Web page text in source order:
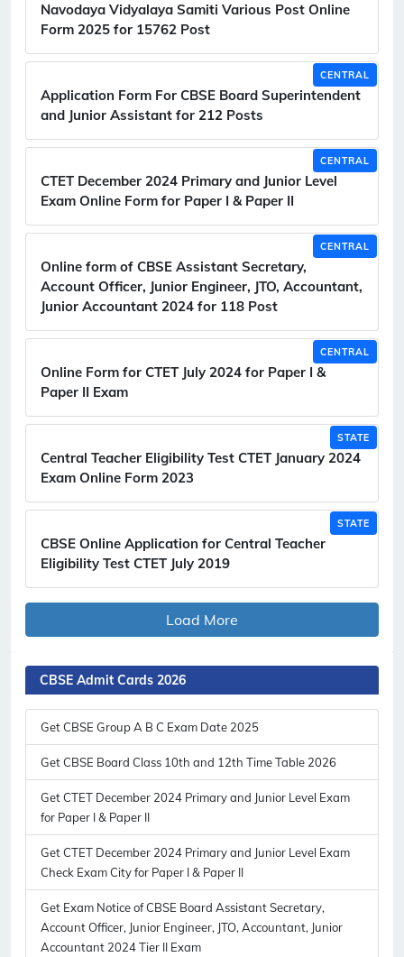
Navodaya Vidyalaya Samiti Various Post Online
Form 2025 for 15762 Post
CENTRAL
Application Form For CBSE Board Superintendent
and Junior Assistant for 212 Posts
CENTRAL
CTET December 2024 Primary and Junior Level
Exam Online Form for Paper I & Paper II
CENTRAL
Online form of CBSE Assistant Secretary,
Account Officer, Junior Engineer, JTO, Accountant,
Junior Accountant 2024 for 118 Post
CENTRAL
Online Form for CTET July 2024 for Paper I &
Paper II Exam
STATE
Central Teacher Eligibility Test CTET January 2024
Exam Online Form 2023
STATE
CBSE Online Application for Central Teacher
Eligibility Test CTET July 2019
Load More
CBSE Admit Cards 2026
Get CBSE Group A B C Exam Date 2025
Get CBSE Board Class 10th and 12th Time Table 2026
Get CTET December 2024 Primary and Junior Level Exam
for Paper I & Paper II
Get CTET December 2024 Primary and Junior Level Exam
Check Exam City for Paper I & Paper II
Get Exam Notice of CBSE Board Assistant Secretary,
Account Officer, Junior Engineer, JTO, Accountant, Junior
Accountant 2024 Tier II Exam